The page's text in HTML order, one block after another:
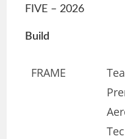
FIVE – 2026
Build
FRAME